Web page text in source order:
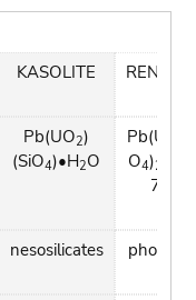
KASOLITE
Pb(UO2)
(SiO4)•H2O
nesosilicates
Pb(UO
O4)2
7H